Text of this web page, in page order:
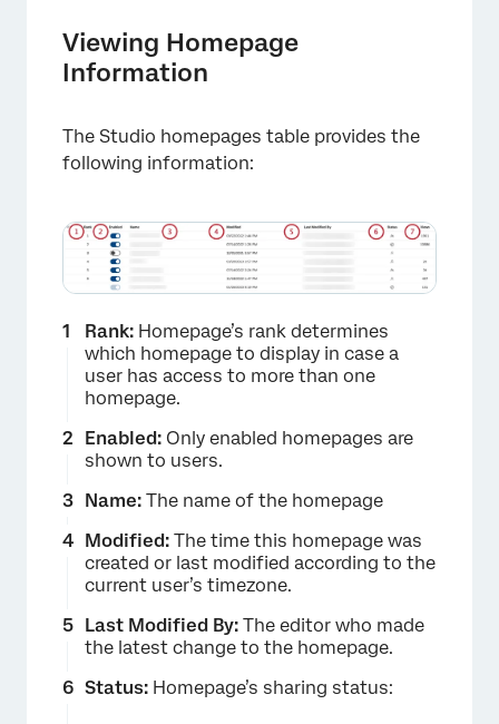
Viewing Homepage
Information
The Studio homepages table provides the
following information:
Rank: Homepage’s rank determines
which homepage to display in case a
user has access to more than one
homepage.
Enabled: Only enabled homepages are
shown to users.
Name: The name of the homepage
Modified: The time this homepage was
created or last modified according to the
current user’s timezone.
Last Modified By: The editor who made
the latest change to the homepage.
Status: Homepage’s sharing status: